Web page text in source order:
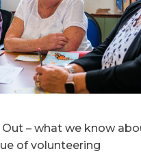
Out – what we know
of volunteering